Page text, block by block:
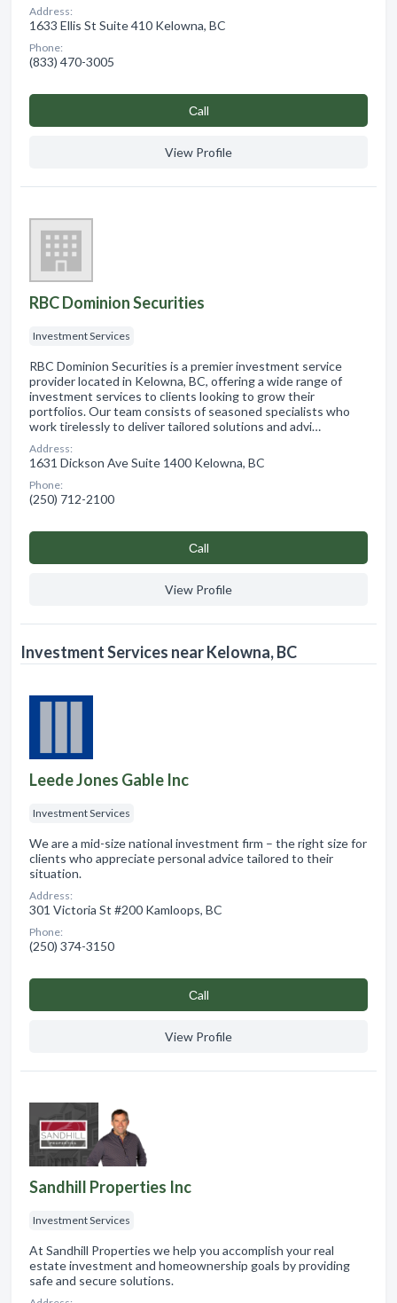
Address:
1633 Ellis St Suite 410 Kelowna, BC
Phone:
(833) 470-3005
Сall
View Profile
RBC Dominion Securities
Investment Services
RBC Dominion Securities is a premier investment service
provider located in Kelowna, BC, offering a wide range of
investment services to clients looking to grow their
portfolios. Our team consists of seasoned specialists who
work tirelessly to deliver tailored solutions and advi…
Address:
1631 Dickson Ave Suite 1400 Kelowna, BC
Phone:
(250) 712-2100
Сall
View Profile
Investment Services near Kelowna, BC
Leede Jones Gable Inc
Investment Services
We are a mid-size national investment firm – the right size for
clients who appreciate personal advice tailored to their
situation.
Address:
301 Victoria St #200 Kamloops, BC
Phone:
(250) 374-3150
Сall
View Profile
Sandhill Properties Inc
Investment Services
At Sandhill Properties we help you accomplish your real
estate investment and homeownership goals by providing
safe and secure solutions.